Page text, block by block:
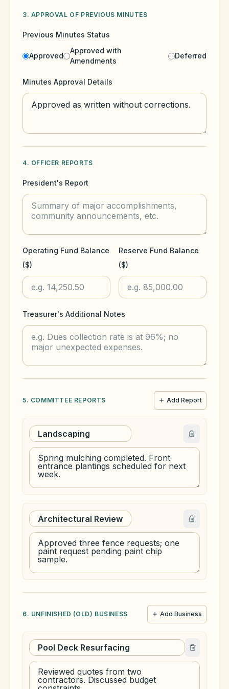
3. APPROVAL OF PREVIOUS MINUTES
Previous Minutes Status
Approved
Approved with
Amendments
Deferred
Minutes Approval Details
4. OFFICER REPORTS
President's Report
Operating Fund Balance
($)
Reserve Fund Balance
($)
Treasurer's Additional Notes
5. COMMITTEE REPORTS Add Report
6. UNFINISHED (OLD) BUSINESS Add Business